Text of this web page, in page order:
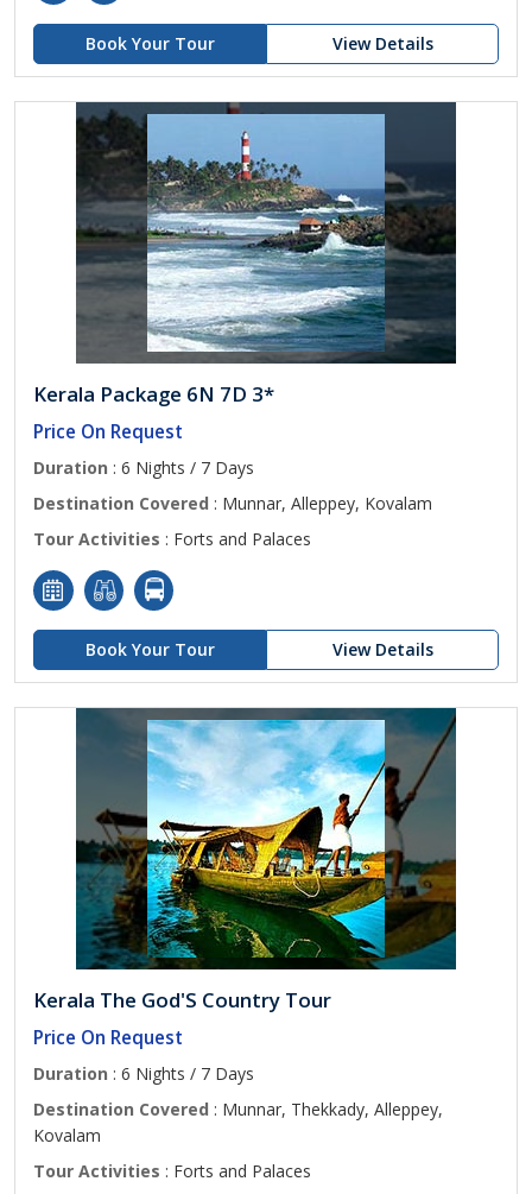
Book Your Tour View Details
Kerala Package 6N 7D 3*
Price On Request
Duration : 6 Nights / 7 Days
Destination Covered : Munnar, Alleppey, Kovalam
Tour Activities : Forts and Palaces
Book Your Tour View Details
Kerala The God'S Country Tour
Price On Request
Duration : 6 Nights / 7 Days
Destination Covered : Munnar, Thekkady, Alleppey,
Kovalam
Tour Activities : Forts and Palaces